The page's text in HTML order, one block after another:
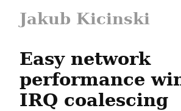
Jakub Kicinski
Easy network
performance
IRQ coalescing